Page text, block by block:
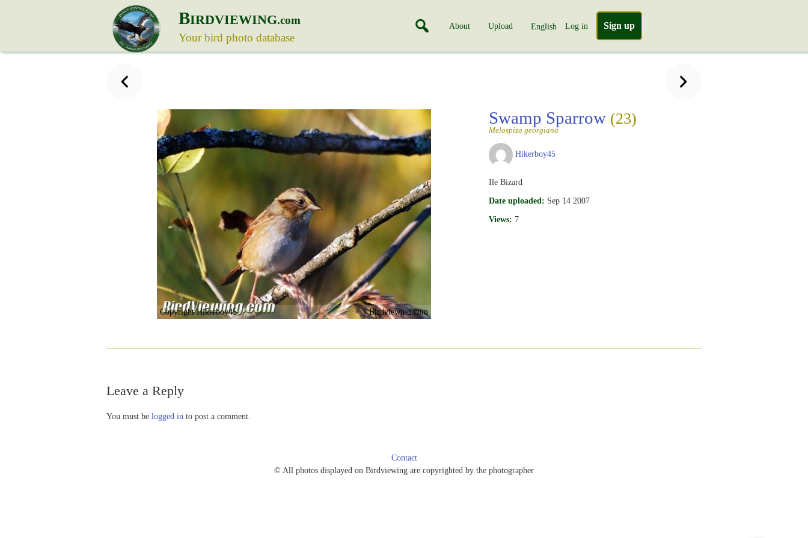
BIRDVIEWING.com
Your bird photo database
About Upload English Log in Sign up
Copyright Hikerboy45 Birdviewing.com
Swamp Sparrow (23)
Melospiza georgiana
Hikerboy45
Ile Bizard
Date uploaded: Sep 14 2007
Views: 7
Leave a Reply
You must be logged in to post a comment.
Contact
© All photos displayed on Birdviewing are copyrighted by the photographer